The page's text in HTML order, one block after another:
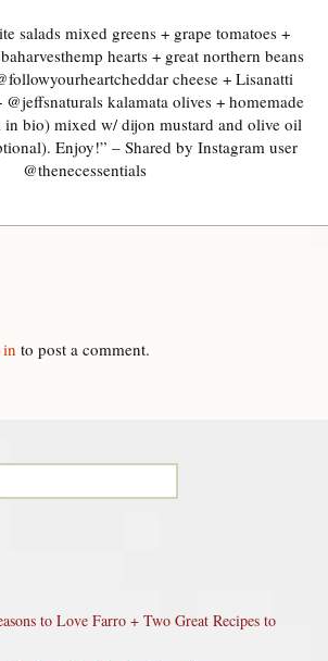
salads mixed greens + grape tomatoes +
hearts + great northern beans
cheese + Lisanatti
@jeffsnaturals kalamata olives + homemade
in bio) mixed w/ dijon mustard and olive oil
Enjoy!” – Shared by Instagram user
@thenecessentials
to post a comment.
to Love Farro + Two Great Recipes to